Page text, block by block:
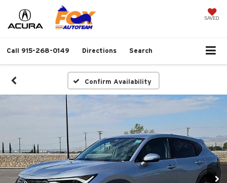
SAVED
Call 915-268-0149 Directions Search
Confirm Availability